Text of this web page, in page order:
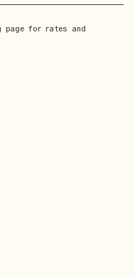
page for rates and